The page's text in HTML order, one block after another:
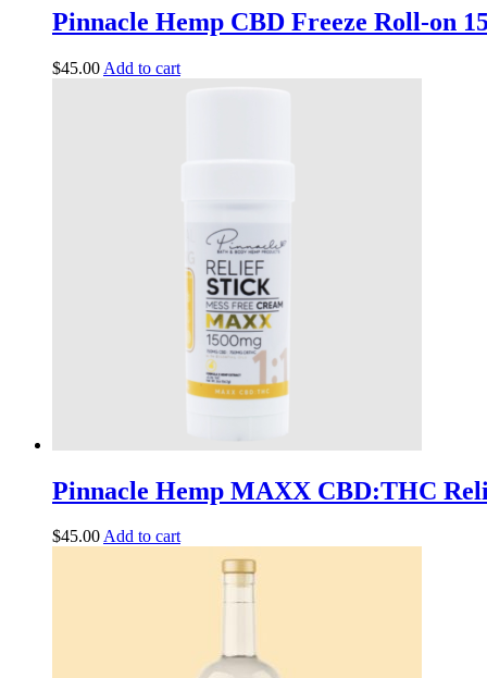
Pinnacle Hemp CBD Freeze Roll-on
$45.00 Add to cart
Pinnacle Hemp MAXX CBD:THC
$45.00Add to cart